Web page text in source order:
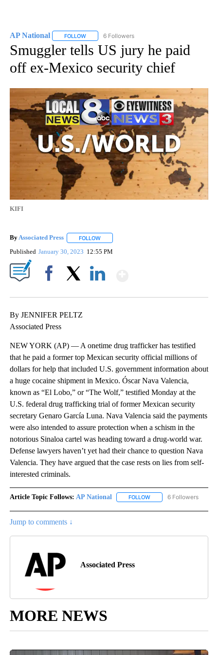
AP National FOLLOW FOLLOW "AP NATIONAL" TO RECEIVE
6 Followers
Smuggler tells US jury he paid
off ex-Mexico security chief
KIFI
ByAssociated Press FOLLOW
Published January 30, 2023 12:55 PM
By JENNIFER PELTZ
Associated Press
NEW YORK (AP) — A onetime drug trafficker has testified
that he paid a former top Mexican security official millions of
dollars for help that included U.S. government information about
a huge cocaine shipment in Mexico. Óscar Nava Valencia,
known as “El Lobo,” or “The Wolf,” testified Monday at the
U.S. federal drug trafficking trial of former Mexican security
secretary Genaro García Luna. Nava Valencia said the payments
were also intended to assure protection when a schism in the
notorious Sinaloa cartel was heading toward a drug-world war.
Defense lawyers haven’t yet had their chance to question Nava
Valencia. They have argued that the case rests on lies from self-
interested criminals.
Article Topic Follows: AP National FOLLOW FOLLOW "AP NATIONAL"
6 Followers
Jump to comments ↓
Associated Press
MORE NEWS